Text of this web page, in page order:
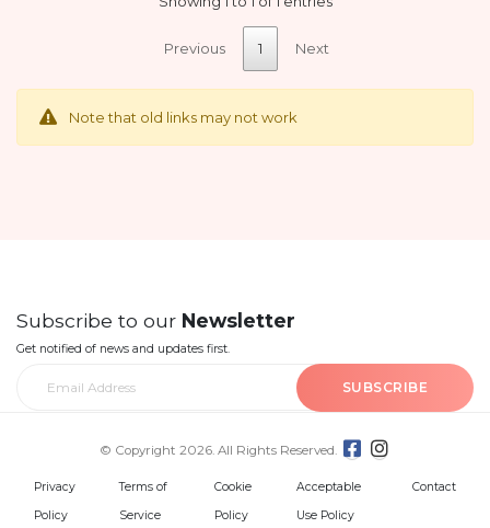
Previous 1 Next
Note that old links may not work
Subscribe to our Newsletter
Get notified of news and updates first.
SUBSCRIBE
© Copyright 2026. All Rights Reserved.
Privacy
Policy
Terms of
Service
Cookie
Policy
Acceptable
Use Policy
Contact